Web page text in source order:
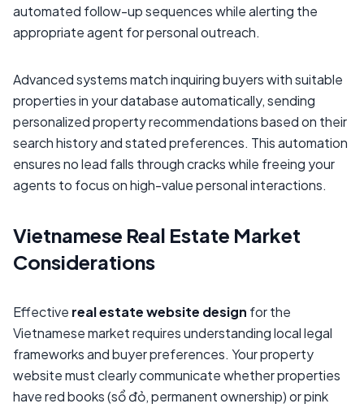
automated follow-up sequences while alerting the
appropriate agent for personal outreach.
Advanced systems match inquiring buyers with suitable
properties in your database automatically, sending
personalized property recommendations based on their
search history and stated preferences. This automation
ensures no lead falls through cracks while freeing your
agents to focus on high-value personal interactions.
Vietnamese Real Estate Market
Considerations
Effective real estate website design for the
Vietnamese market requires understanding local legal
frameworks and buyer preferences. Your property
website must clearly communicate whether properties
have red books (sổ đỏ, permanent ownership) or pink